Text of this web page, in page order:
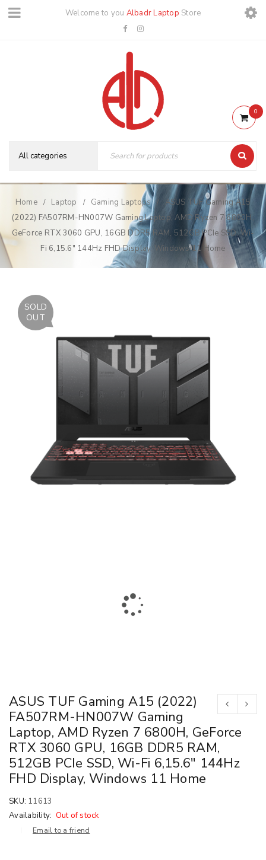
Welcome to you Albadr Laptop Store
0
Home / Laptop / Gaming Laptops /
ASUS TUF Gaming A15
(2022) FA507RM-HN007W Gaming Laptop, AMD Ryzen 7 6800H,
GeForce RTX 3060 GPU, 16GB DDR5 RAM, 512GB PCIe SSD, Wi-
Fi 6,15.6″ 144Hz FHD Display, Windows 11 Home
SOLD
OUT
ASUS TUF Gaming A15 (2022)
FA507RM-HN007W Gaming
Laptop, AMD Ryzen 7 6800H, GeForce
RTX 3060 GPU, 16GB DDR5 RAM,
512GB PCIe SSD, Wi-Fi 6,15.6″ 144Hz
FHD Display, Windows 11 Home
SKU: 11613
Availability: Out of stock
Email to a friend